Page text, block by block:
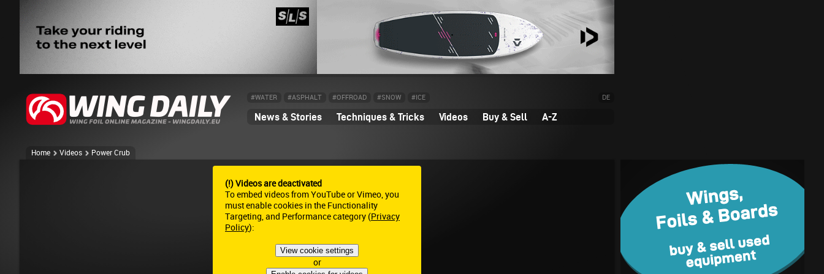
#WATER #ASPHALT #OFFROAD #SNOW #ICE DE
News & Stories Techniques & Tricks Videos Buy & Sell A-Z
Home Videos Power Crub
(!) Videos are deactivated
To embed videos from YouTube or Vimeo, you
must enable cookies in the Functionality
Targeting, and Performance category (Privacy
Policy):
View cookie settings
or